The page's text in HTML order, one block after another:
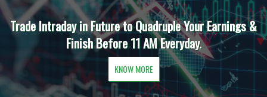
Trade Intraday in Future to Quadruple Your Earnings &
Finish Before 11 AM Everyday.
KNOW MORE